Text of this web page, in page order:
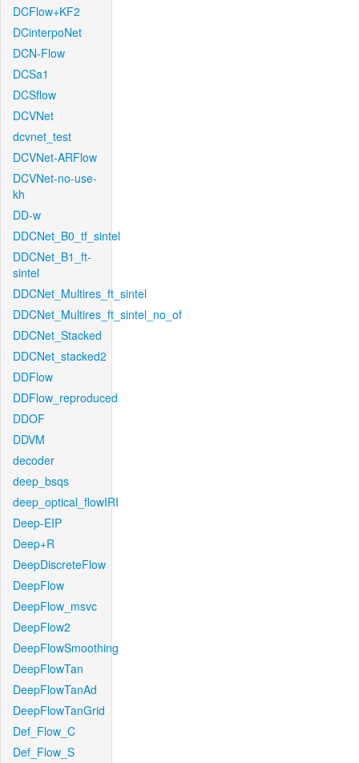
DCFlow+KF2
DCinterpoNet
DCN-Flow
DCSa1
DCSflow
DCVNet
dcvnet_test
DCVNet-ARFlow
DCVNet-no-use-
kh
DD-w
DDCNet_B0_tf_sintel
DDCNet_B1_ft-
sintel
DDCNet_Multires_ft_sintel
DDCNet_Multires_ft_sintel_no_of
DDCNet_Stacked
DDCNet_stacked2
DDFlow
DDFlow_reproduced
DDOF
DDVM
decoder
deep_bsqs
deep_optical_flowIRI
Deep-EIP
Deep+R
DeepDiscreteFlow
DeepFlow
DeepFlow_msvc
DeepFlow2
DeepFlowSmoothing
DeepFlowTan
DeepFlowTanAd
DeepFlowTanGrid
Def_Flow_C
Def_Flow_S